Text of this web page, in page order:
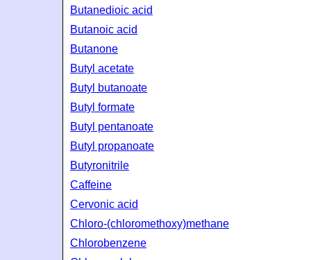
Butanedioic acid
Butanoic acid
Butanone
Butyl acetate
Butyl butanoate
Butyl formate
Butyl pentanoate
Butyl propanoate
Butyronitrile
Caffeine
Cervonic acid
Chloro-(chloromethoxy)methane
Chlorobenzene